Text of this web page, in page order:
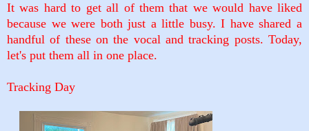
It was hard to get all of them that we would have liked
because we were both just a little busy. I have shared a
handful of these on the vocal and tracking posts. Today,
let's put them all in one place.
Tracking Day